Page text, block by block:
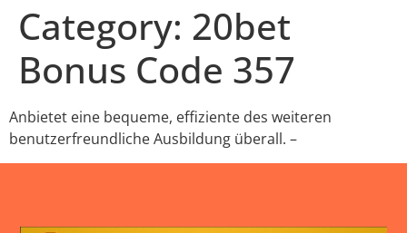
Category: 20bet
Bonus Code 357
Anbietet eine bequeme, effiziente des weiteren
benutzerfreundliche Ausbildung überall. –